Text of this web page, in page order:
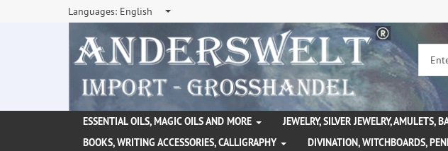
Languages: English
ESSENTIAL OILS, MAGIC OILS AND MORE JEWELRY, SILVER JEWELRY, AMULETS,
BOOKS, WRITING ACCESSORIES, CALLIGRAPHY
DIVINATION, WITCHBOARDS,